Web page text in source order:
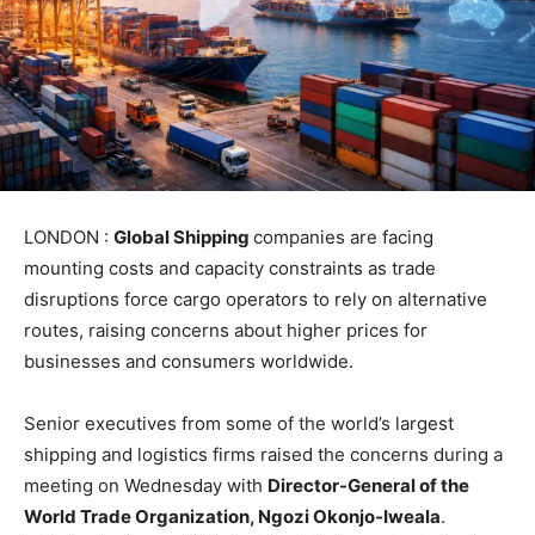
LONDON : Global Shipping companies are facing
mounting costs and capacity constraints as trade
disruptions force cargo operators to rely on alternative
routes, raising concerns about higher prices for
businesses and consumers worldwide.
Senior executives from some of the world’s largest
shipping and logistics firms raised the concerns during a
meeting on Wednesday with Director-General of the
World Trade Organization, Ngozi Okonjo-Iweala.